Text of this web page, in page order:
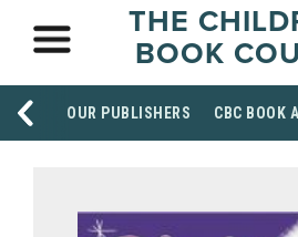
THE
BOOK
OUR PUBLISHERS CBC BOOK